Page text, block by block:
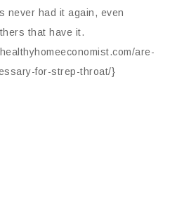
never had it again, even
that have it.
are-
for-strep-throat/}